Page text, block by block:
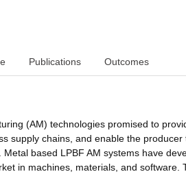
Publications Outcomes
(AM) technologies promised to
supply chains, and enable the
based LPBF AM systems have
in machines, materials, and software.